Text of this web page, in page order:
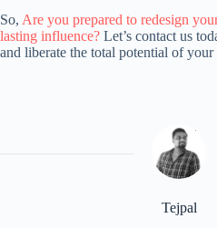
So, Are you prepared to redesign
lasting influence? Let’s contact us
and liberate the total potential of your
Tejpal